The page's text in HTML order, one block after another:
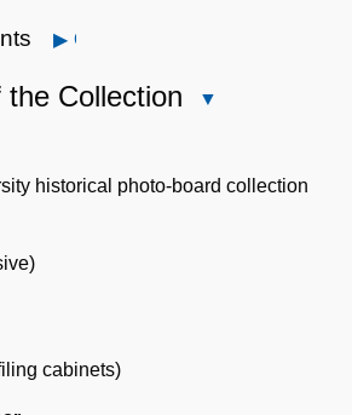
Open
Collection
the
historical photo-board collection
cabinets)